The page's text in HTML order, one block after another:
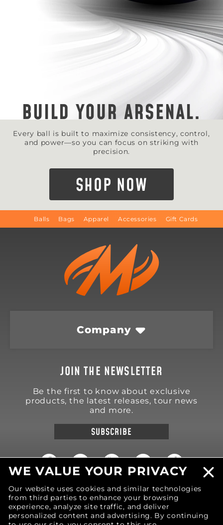
BUILD YOUR ARSENAL.
Every ball is built to maximize consistency, control,
and power—so you can focus on striking with
precision.
SHOP NOW
Balls Bags Apparel Accessories Gift Cards
Company
JOIN THE NEWSLETTER
Be the first to know about exclusive
products, the latest releases, tour news
and more.
SUBSCRIBE
18570 Trimble Court
Spring Lake,MI 49456
United States of America
Phone: (616) 850-9868
WE VALUE YOUR PRIVACY
Our website uses cookies and similar technologies
from third parties to enhance your browsing
experience, analyze site traffic, and deliver
personalized content and advertising. By continuing